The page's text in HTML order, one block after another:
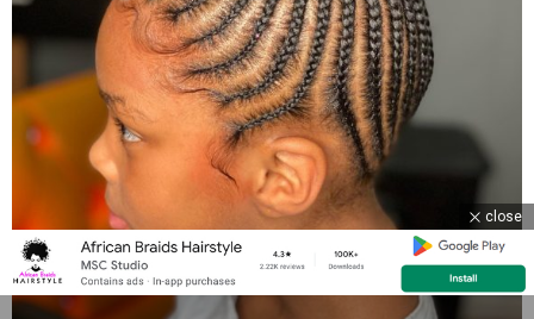
close